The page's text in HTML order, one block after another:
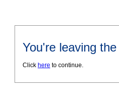
You're leaving
Click here to continue.